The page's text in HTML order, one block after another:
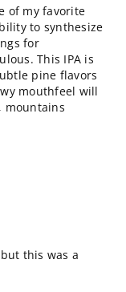
of my favorite
to synthesize
for
This IPA is
pine flavors
mouthfeel will
mountains
this was a